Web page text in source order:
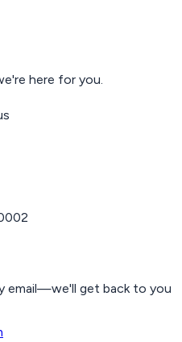
here for you.
email—we'll get back to you